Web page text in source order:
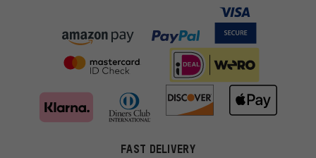
FAST DELIVERY